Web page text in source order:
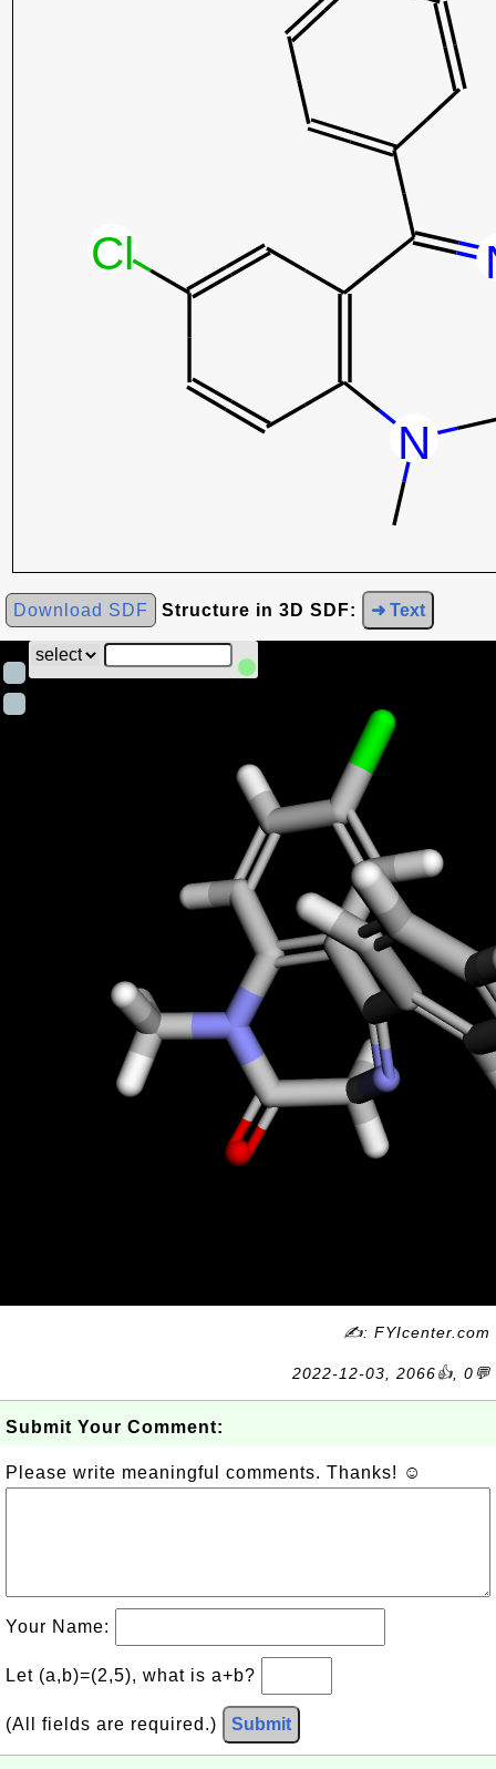
Download SDF Structure in 3D SDF: ➜ Text
✍: FYIcenter.com
2022-12-03, 2066👍, 0💬
Submit Your Comment:
Please write meaningful comments. Thanks! ☺
Your Name:
Let (a,b)=(2,5), what is a+b?
(All fields are required.) Submit